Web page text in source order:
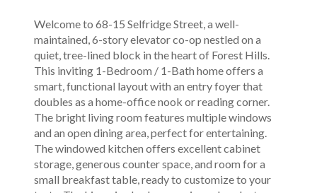
Welcome to 68-15 Selfridge Street, a well-
maintained, 6-story elevator co-op nestled on a
quiet, tree-lined block in the heart of Forest Hills.
This inviting 1-Bedroom / 1-Bath home offers a
smart, functional layout with an entry foyer that
doubles as a home-office nook or reading corner.
The bright living room features multiple windows
and an open dining area, perfect for entertaining.
The windowed kitchen offers excellent cabinet
storage, generous counter space, and room for a
small breakfast table, ready to customize to your